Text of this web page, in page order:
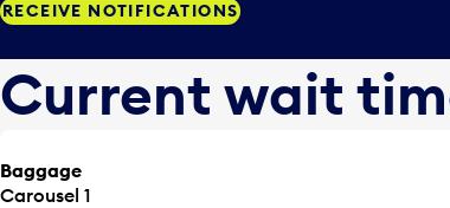
RECEIVE NOTIFICATIONS
Current wait
Baggage
Carousel 1